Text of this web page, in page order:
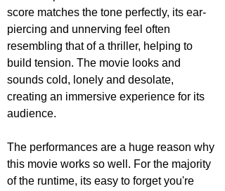
score matches the tone perfectly, its ear-
piercing and unnerving feel often
resembling that of a thriller, helping to
build tension. The movie looks and
sounds cold, lonely and desolate,
creating an immersive experience for its
audience.
The performances are a huge reason why
this movie works so well. For the majority
of the runtime, its easy to forget you're